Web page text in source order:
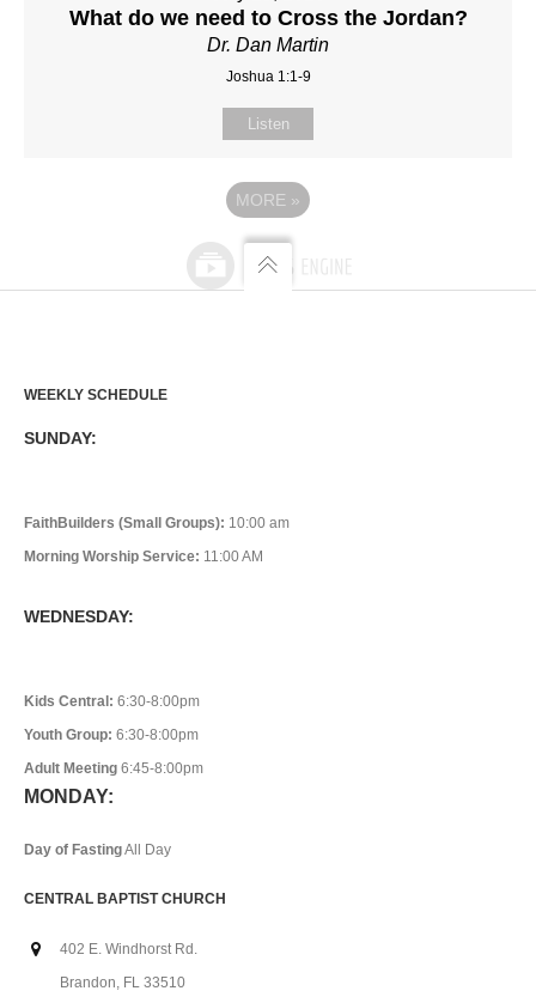
What do we need to Cross the Jordan?
Dr. Dan Martin
Joshua 1:1-9
Listen
MORE »
WEEKLY SCHEDULE
SUNDAY:
FaithBuilders (Small Groups): 10:00 am
Morning Worship Service: 11:00 AM
WEDNESDAY:
Kids Central: 6:30-8:00pm
Youth Group: 6:30-8:00pm
Adult Meeting 6:45-8:00pm
MONDAY:
Day of FastingAll Day
CENTRAL BAPTIST CHURCH
402 E. Windhorst Rd.
Brandon, FL 33510